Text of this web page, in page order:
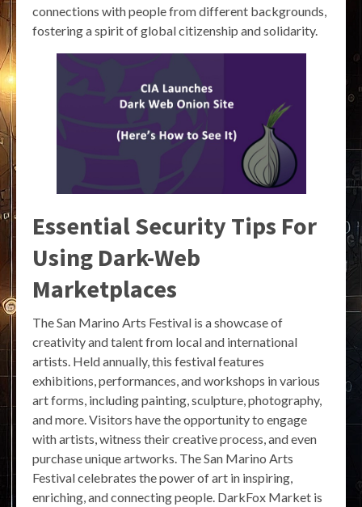
connections with people from different backgrounds,
fostering a spirit of global citizenship and solidarity.
Essential Security Tips For
Using Dark-Web
Marketplaces
The San Marino Arts Festival is a showcase of
creativity and talent from local and international
artists. Held annually, this festival features
exhibitions, performances, and workshops in various
art forms, including painting, sculpture, photography,
and more. Visitors have the opportunity to engage
with artists, witness their creative process, and even
purchase unique artworks. The San Marino Arts
Festival celebrates the power of art in inspiring,
enriching, and connecting people. DarkFox Market is